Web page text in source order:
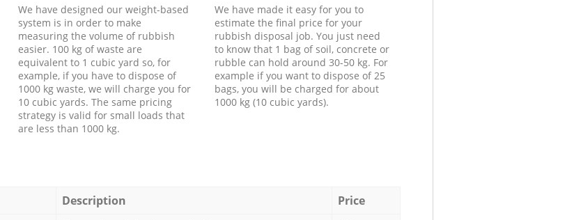
We have designed our weight-based
system is in order to make
measuring the volume of rubbish
easier. 100 kg of waste are
equivalent to 1 cubic yard so, for
example, if you have to dispose of
1000 kg waste, we will charge you for
10 cubic yards. The same pricing
strategy is valid for small loads that
are less than 1000 kg.
We have made it easy for you to
estimate the final price for your
rubbish disposal job. You just need
to know that 1 bag of soil, concrete or
rubble can hold around 30-50 kg. For
example if you want to dispose of 25
bags, you will be charged for about
1000 kg (10 cubic yards).
Description
Price